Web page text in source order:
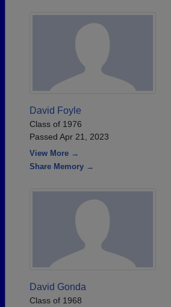
David Foyle
Class of 1976
Passed Apr 21, 2023
View More →
Share Memory →
David Gonda
Class of 1968